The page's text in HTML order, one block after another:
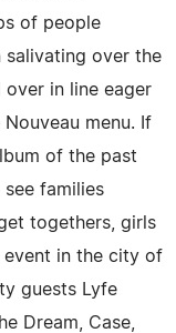
of people
salivating over the
in line eager
menu. If
of the past
families
togethers, girls
event in the city of
guests Lyfe
Dream, Case,